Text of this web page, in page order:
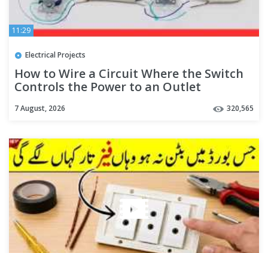
11:29
Electrical Projects
How to Wire a Circuit Where the Switch
Controls the Power to an Outlet
7 August, 2026 320,565